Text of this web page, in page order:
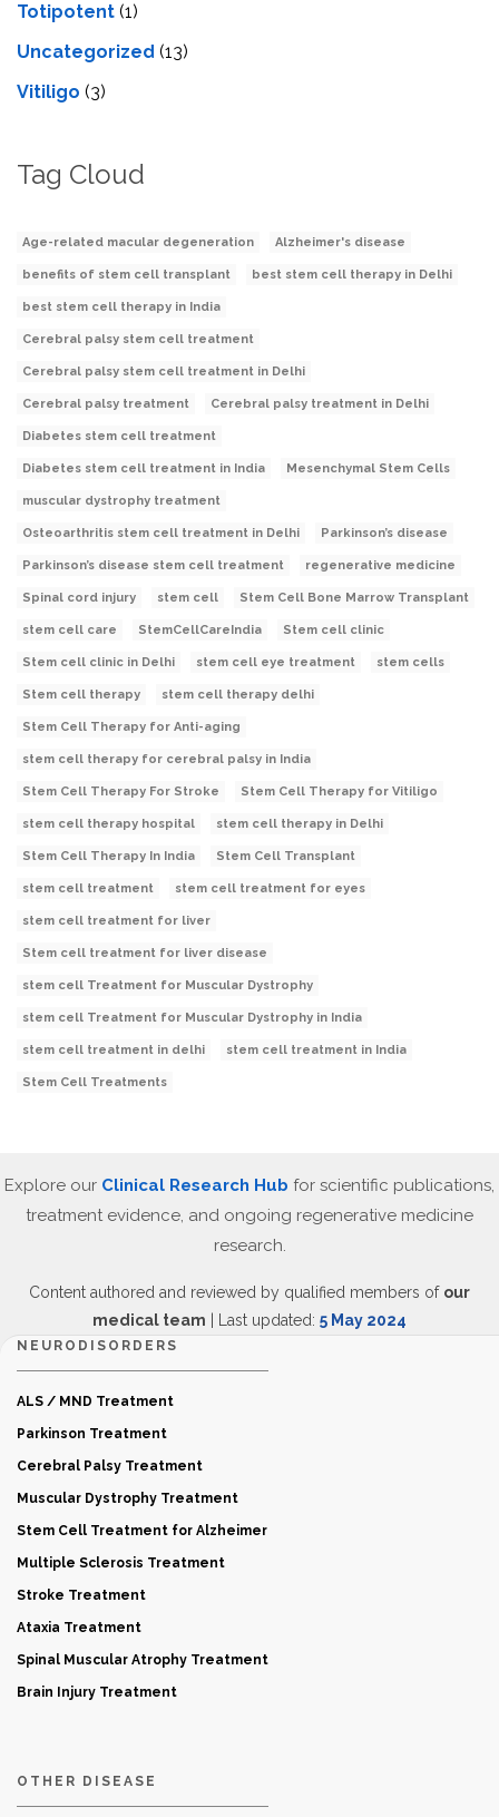
Totipotent (1)
Uncategorized (13)
Vitiligo (3)
Tag Cloud
Age-related macular degeneration Alzheimer's disease
benefits of stem cell transplant best stem cell therapy in Delhi
best stem cell therapy in India
Cerebral palsy stem cell treatment
Cerebral palsy stem cell treatment in Delhi
Cerebral palsy treatment Cerebral palsy treatment in Delhi
Diabetes stem cell treatment
Diabetes stem cell treatment in India Mesenchymal Stem Cells
muscular dystrophy treatment
Osteoarthritis stem cell treatment in Delhi Parkinson’s disease
Parkinson’s disease stem cell treatment regenerative medicine
Spinal cord injury stem cell Stem Cell Bone Marrow Transplant
stem cell care StemCellCareIndia Stem cell clinic
Stem cell clinic in Delhi stem cell eye treatment stem cells
Stem cell therapy stem cell therapy delhi
Stem Cell Therapy for Anti-aging
stem cell therapy for cerebral palsy in India
Stem Cell Therapy For Stroke Stem Cell Therapy for Vitiligo
stem cell therapy hospital stem cell therapy in Delhi
Stem Cell Therapy In India Stem Cell Transplant
stem cell treatment stem cell treatment for eyes
stem cell treatment for liver
Stem cell treatment for liver disease
stem cell Treatment for Muscular Dystrophy
stem cell Treatment for Muscular Dystrophy in India
stem cell treatment in delhi stem cell treatment in India
Stem Cell Treatments
Explore our Clinical Research Hub for scientific publications,
treatment evidence, and ongoing regenerative medicine
research.
Content authored and reviewed by qualified members of our
medical team | Last updated: 5 May 2024
NEURODISORDERS
ALS / MND Treatment
Parkinson Treatment
Cerebral Palsy Treatment
Muscular Dystrophy Treatment
Stem Cell Treatment for Alzheimer
Multiple Sclerosis Treatment
Stroke Treatment
Ataxia Treatment
Spinal Muscular Atrophy Treatment
Brain Injury Treatment
OTHER DISEASE